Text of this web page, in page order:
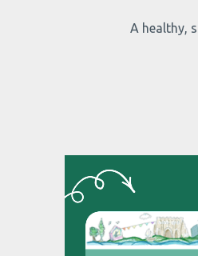
A healthy,